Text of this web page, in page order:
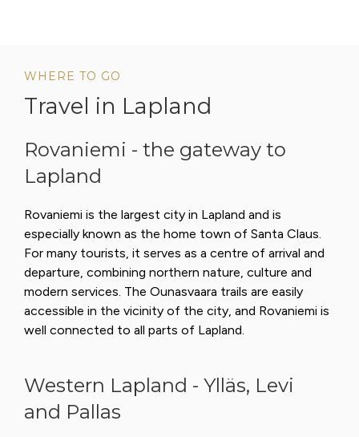
WHERE TO GO
Travel in Lapland
Rovaniemi - the gateway to
Lapland
Rovaniemi is the largest city in Lapland and is
especially known as the home town of Santa Claus.
For many tourists, it serves as a centre of arrival and
departure, combining northern nature, culture and
modern services. The Ounasvaara trails are easily
accessible in the vicinity of the city, and Rovaniemi is
well connected to all parts of Lapland.
Western Lapland - Ylläs, Levi
and Pallas